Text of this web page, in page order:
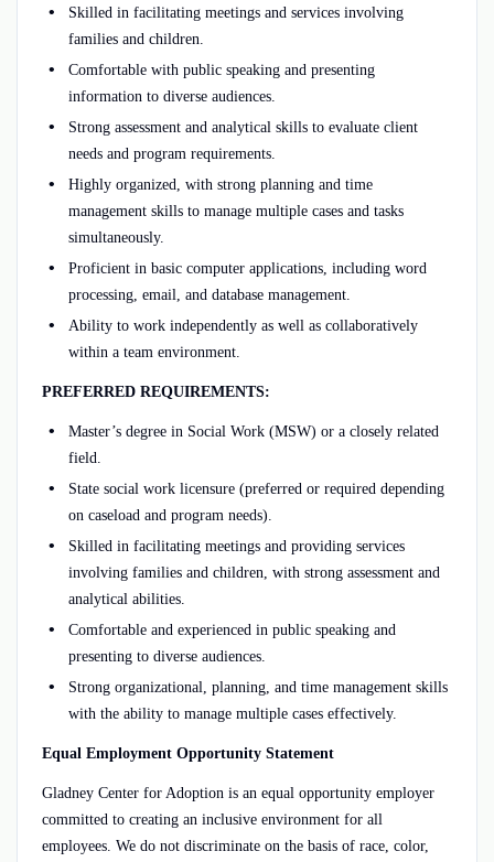
Skilled in facilitating meetings and services involving
families and children.
Comfortable with public speaking and presenting
information to diverse audiences.
Strong assessment and analytical skills to evaluate client
needs and program requirements.
Highly organized, with strong planning and time
management skills to manage multiple cases and tasks
simultaneously.
Proficient in basic computer applications, including word
processing, email, and database management.
Ability to work independently as well as collaboratively
within a team environment.
PREFERRED REQUIREMENTS:
Master’s degree in Social Work (MSW) or a closely related
field.
State social work licensure (preferred or required depending
on caseload and program needs).
Skilled in facilitating meetings and providing services
involving families and children, with strong assessment and
analytical abilities.
Comfortable and experienced in public speaking and
presenting to diverse audiences.
Strong organizational, planning, and time management skills
with the ability to manage multiple cases effectively.
Equal Employment Opportunity Statement
Gladney Center for Adoption is an equal opportunity employer
committed to creating an inclusive environment for all
employees. We do not discriminate on the basis of race, color,